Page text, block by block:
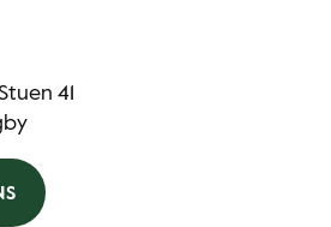
41